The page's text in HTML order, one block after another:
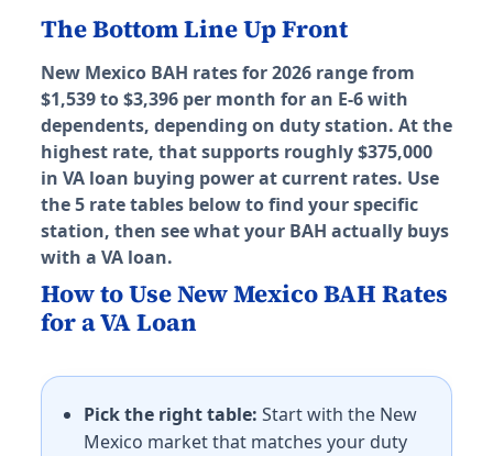
Hawaii (HI) BAH rates 2026
Honolulu (Schofield/Pearl)
E-5 with dependents: $3,516/mo. E-5 without
E-5 with dependents: $3,516/mo. E-5 without
MCBH Kaneohe
E-5 with dependents: $3,516/mo. E-5 without
Wheeler AAF
E-5 with dependents: $3,516/mo. E-5 without
Iowa (IA) BAH rates 2026
Camp Dodge
Idaho (ID) BAH rates 2026
Mountain Home AFB
The Bottom Line Up Front
New Mexico BAH rates for 2026 range from
$1,539 to $3,396 per month for an E-6 with
dependents, depending on duty station. At the
highest rate, that supports roughly $375,000
in VA loan buying power at current rates. Use
the 5 rate tables below to find your specific
station, then see what your BAH actually buys
with a VA loan.
How to Use New Mexico BAH Rates
for a VA Loan
Pick the right table: Start with the New
Mexico market that matches your duty